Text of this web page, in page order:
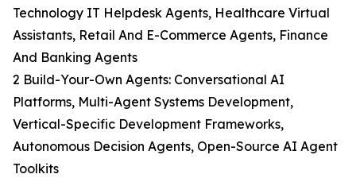
Technology IT Helpdesk Agents, Healthcare Virtual
Assistants, Retail And E-Commerce Agents, Finance
And Banking Agents
2 Build-Your-Own Agents: Conversational AI
Platforms, Multi-Agent Systems Development,
Vertical-Specific Development Frameworks,
Autonomous Decision Agents, Open-Source AI Agent
Toolkits